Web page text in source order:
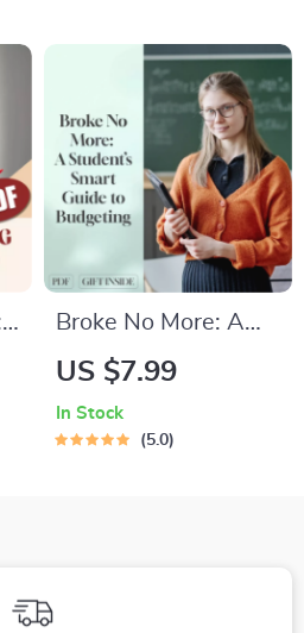
Budgeting, Monthly
Saving Tips, and
Personal Finance
Goals
Broke No More: A
Student’s Smart
at Uni | Digital
US $7.99
In Stock
5.0